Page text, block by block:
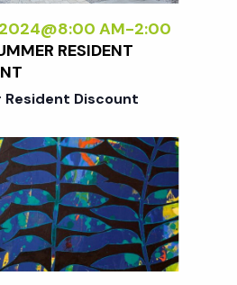
2024@8:00 AM-2:00
RESIDENT
Resident Discount